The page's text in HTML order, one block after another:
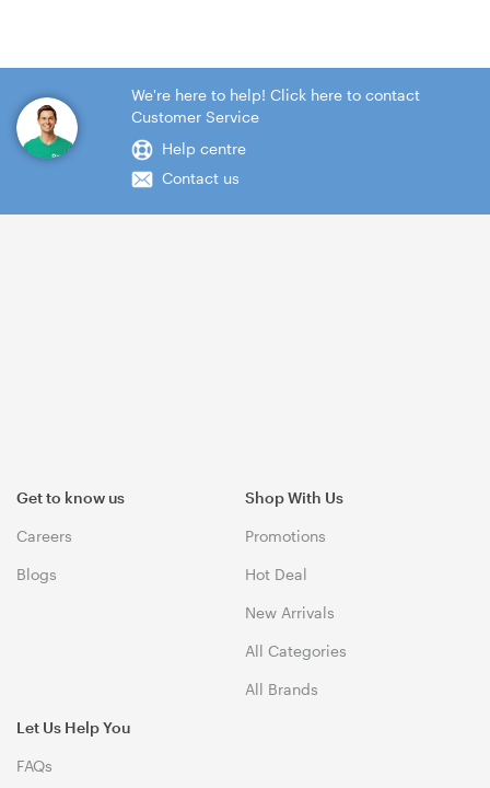
We're here to help! Click here to contact
Customer Service
Help centre
Contact us
Get to know us
Careers
Blogs
Shop With Us
Promotions
Hot Deal
New Arrivals
All Categories
All Brands
Let Us Help You
FAQs